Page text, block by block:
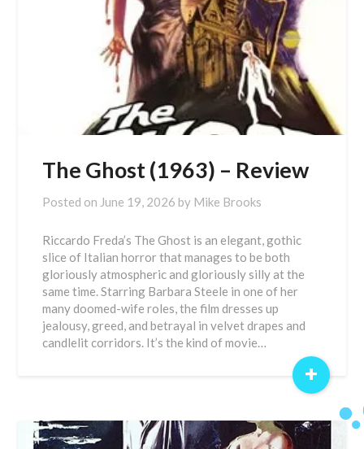
The Ghost (1963) – Review
Posted on June 19, 2026 by Mike Brooks
Riccardo Freda’s The Ghost is an elegant, gothic
slice of Italian horror that manages to be both
gloriously atmospheric and gloriously silly at the
same time. Starring Barbara Steele in one of her
many doomed-wife roles, the film dresses up
jealousy, greed, and betrayal in velvet drapes and
candlelit corridors. It’s the kind of movie…
+